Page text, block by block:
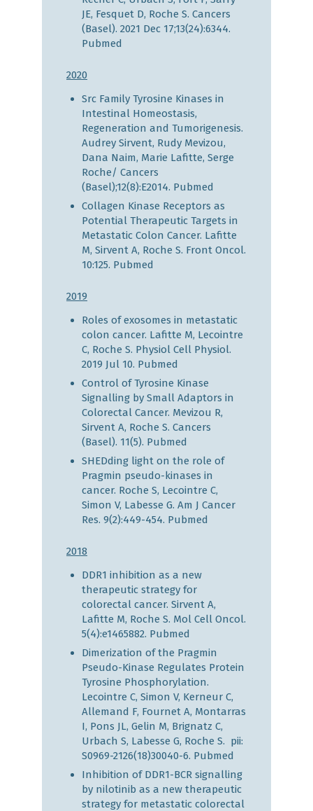
JE, Fesquet D, Roche S. Cancers
(Basel). 2021 Dec 17;13(24):6344.
Pubmed
2020
Src Family Tyrosine Kinases in
Intestinal Homeostasis,
Regeneration and Tumorigenesis.
Audrey Sirvent, Rudy Mevizou,
Dana Naim, Marie Lafitte, Serge
Roche/ Cancers
(Basel);12(8):E2014. Pubmed
Collagen Kinase Receptors as
Potential Therapeutic Targets in
Metastatic Colon Cancer. Lafitte
M, Sirvent A, Roche S. Front Oncol.
10:125. Pubmed
2019
Roles of exosomes in metastatic
colon cancer. Lafitte M, Lecointre
C, Roche S. Physiol Cell Physiol.
2019 Jul 10. Pubmed
Control of Tyrosine Kinase
Signalling by Small Adaptors in
Colorectal Cancer. Mevizou R,
Sirvent A, Roche S. Cancers
(Basel). 11(5). Pubmed
SHEDding light on the role of
Pragmin pseudo-kinases in
cancer. Roche S, Lecointre C,
Simon V, Labesse G. Am J Cancer
Res. 9(2):449-454. Pubmed
2018
DDR1 inhibition as a new
therapeutic strategy for
colorectal cancer. Sirvent A,
Lafitte M, Roche S. Mol Cell Oncol.
5(4):e1465882. Pubmed
Dimerization of the Pragmin
Pseudo-Kinase Regulates Protein
Tyrosine Phosphorylation.
Lecointre C, Simon V, Kerneur C,
Allemand F, Fournet A, Montarras
I, Pons JL, Gelin M, Brignatz C,
Urbach S, Labesse G, Roche S. pii:
S0969-2126(18)30040-6. Pubmed
Inhibition of DDR1-BCR signalling
by nilotinib as a new therapeutic
strategy for metastatic colorectal